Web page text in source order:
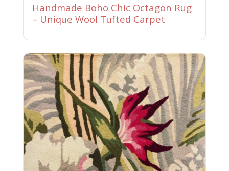
Handmade Boho Chic Octagon Rug
– Unique Wool Tufted Carpet